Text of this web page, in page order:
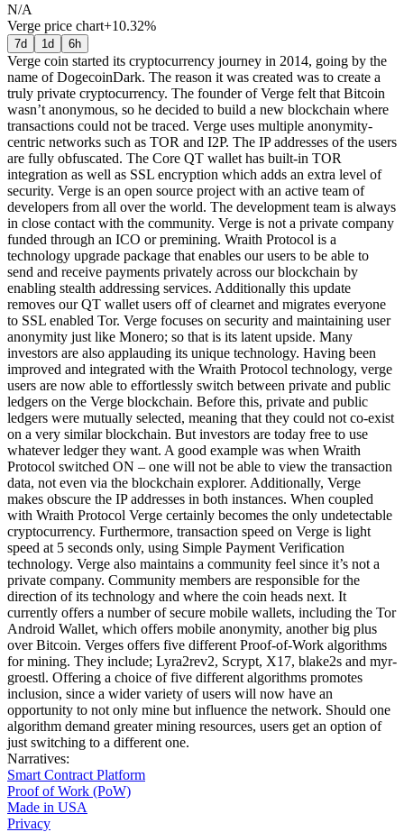
N/A
Verge price chart+10.32%
7d 1d 6h
Verge coin started its cryptocurrency journey in 2014, going by the
name of DogecoinDark. The reason it was created was to create a
truly private cryptocurrency. The founder of Verge felt that Bitcoin
wasn’t anonymous, so he decided to build a new blockchain where
transactions could not be traced. Verge uses multiple anonymity-
centric networks such as TOR and I2P. The IP addresses of the users
are fully obfuscated. The Core QT wallet has built-in TOR
integration as well as SSL encryption which adds an extra level of
security. Verge is an open source project with an active team of
developers from all over the world. The development team is always
in close contact with the community. Verge is not a private company
funded through an ICO or premining. Wraith Protocol is a
technology upgrade package that enables our users to be able to
send and receive payments privately across our blockchain by
enabling stealth addressing services. Additionally this update
removes our QT wallet users off of clearnet and migrates everyone
to SSL enabled Tor. Verge focuses on security and maintaining user
anonymity just like Monero; so that is its latent upside. Many
investors are also applauding its unique technology. Having been
improved and integrated with the Wraith Protocol technology, verge
users are now able to effortlessly switch between private and public
ledgers on the Verge blockchain. Before this, private and public
ledgers were mutually selected, meaning that they could not co-exist
on a very similar blockchain. But investors are today free to use
whatever ledger they want. A good example was when Wraith
Protocol switched ON – one will not be able to view the transaction
data, not even via the blockchain explorer. Additionally, Verge
makes obscure the IP addresses in both instances. When coupled
with Wraith Protocol Verge certainly becomes the only undetectable
cryptocurrency. Furthermore, transaction speed on Verge is light
speed at 5 seconds only, using Simple Payment Verification
technology. Verge also maintains a community feel since it’s not a
private company. Community members are responsible for the
direction of its technology and where the coin heads next. It
currently offers a number of secure mobile wallets, including the Tor
Android Wallet, which offers mobile anonymity, another big plus
over Bitcoin. Verges offers five different Proof-of-Work algorithms
for mining. They include; Lyra2rev2, Scrypt, X17, blake2s and myr-
groestl. Offering a choice of five different algorithms promotes
inclusion, since a wider variety of users will now have an
opportunity to not only mine but influence the network. Should one
algorithm demand greater mining resources, users get an option of
just switching to a different one.
Narratives:
Smart Contract Platform
Proof of Work (PoW)
Made in USA
Privacy